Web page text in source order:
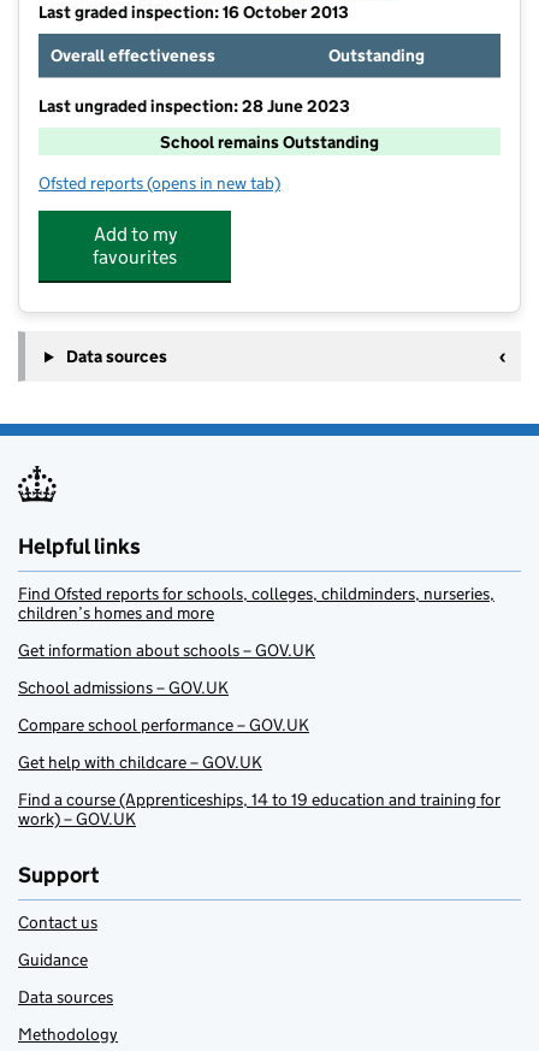
Last graded inspection: 16 October 2013
Overall effectiveness
Outstanding
Last ungraded inspection: 28 June 2023
School remains Outstanding
Ofsted reports for Kingsbury Primary Special School
(opens in new tab)
Add to my
favourites
Data sources
Helpful links
Find Ofsted reports for schools, colleges, childminders, nurseries,
children’s homes and more
Get information about schools – GOV.UK
School admissions – GOV.UK
Compare school performance – GOV.UK
Get help with childcare – GOV.UK
Find a course (Apprenticeships, 14 to 19 education and training for
work) – GOV.UK
Support
Contact us
Guidance
Data sources
Methodology